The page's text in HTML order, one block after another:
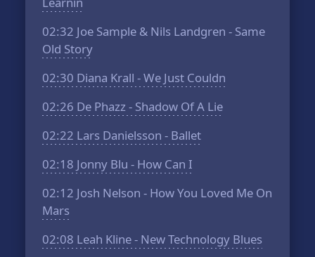
02:32 Joe Sample & Nils Landgren - Same
Old Story
02:30 Diana Krall - We Just Couldn
02:26 De Phazz - Shadow Of A Lie
02:22 Lars Danielsson - Ballet
02:18 Jonny Blu - How Can I
02:12 Josh Nelson - How You Loved Me On
Mars
02:08 Leah Kline - New Technology Blues